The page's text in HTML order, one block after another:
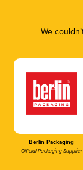
We
Berlin Packaging
Official Packaging Supplier